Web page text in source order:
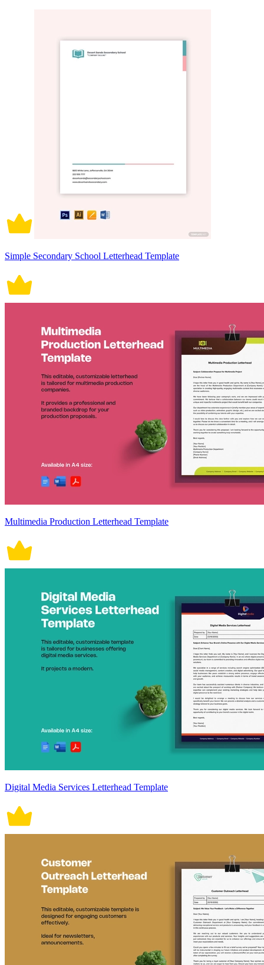
Simple Secondary School Letterhead Template
Multimedia Production Letterhead Template
Digital Media Services Letterhead Template